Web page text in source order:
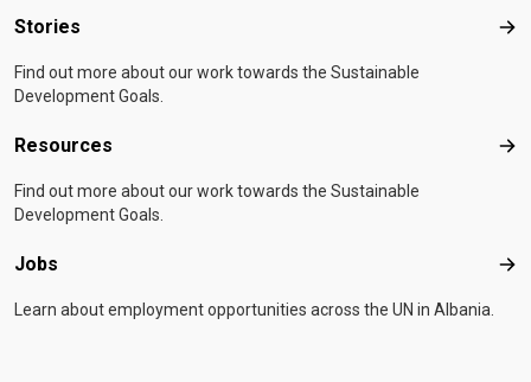
Stories
Find out more about our work towards the Sustainable
Development Goals.
Resources
Find out more about our work towards the Sustainable
Development Goals.
Jobs
Learn about employment opportunities across the UN in Albania.